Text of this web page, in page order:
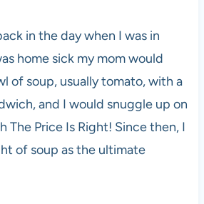
in the day when I was in
home sick my mom would
of soup, usually tomato, with a
and I would snuggle up on
The Price Is Right! Since then, I
of soup as the ultimate